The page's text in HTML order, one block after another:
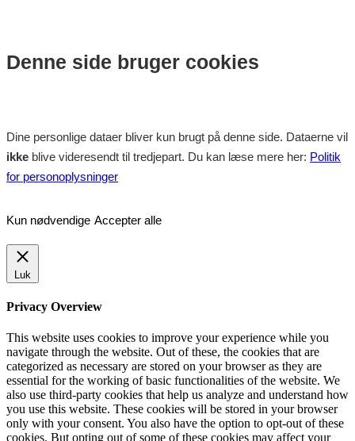
Denne side bruger cookies
Dine personlige dataer bliver kun brugt på denne side. Dataerne vil
ikke blive videresendt til tredjepart. Du kan læse mere her: Politik
for personoplysninger
Kun nødvendige Accepter alle
Luk
Privacy Overview
This website uses cookies to improve your experience while you
navigate through the website. Out of these, the cookies that are
categorized as necessary are stored on your browser as they are
essential for the working of basic functionalities of the website. We
also use third-party cookies that help us analyze and understand how
you use this website. These cookies will be stored in your browser
only with your consent. You also have the option to opt-out of these
cookies. But opting out of some of these cookies may affect your